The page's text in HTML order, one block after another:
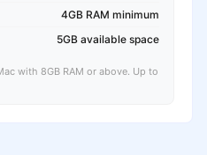
4GB RAM minimum
5GB available space
with 8GB RAM or above. Up to